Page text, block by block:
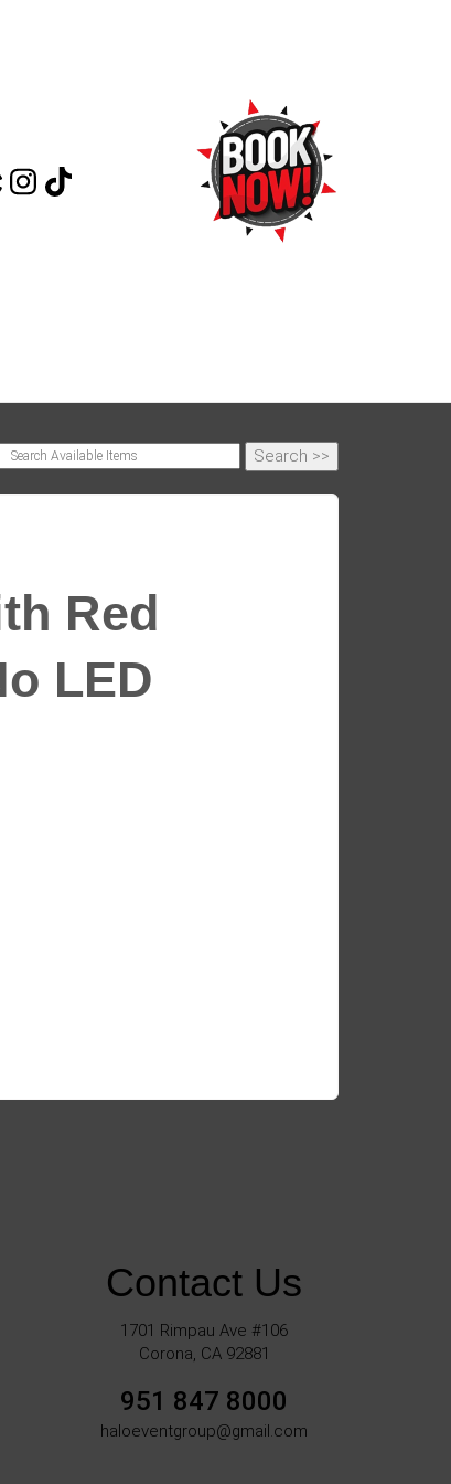
Red
LED
Contact Us
1701 Rimpau Ave #106
Corona, CA 92881
951 847 8000
haloeventgroup@gmail.com